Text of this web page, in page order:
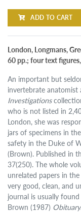
ADD TO CART
London, Longmans,
60 pp.; four text
An important but
invertebrate
Investigations
who is not listed in
London, she was
jars of specimens in
safety in the Duke of
(Brown). Published in
37(250). The whole
unrelated papers in
very good, clean, and
journal is usually
Brown (1987) Obituary